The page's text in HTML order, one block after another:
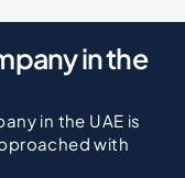
in the
in the UAE is
with